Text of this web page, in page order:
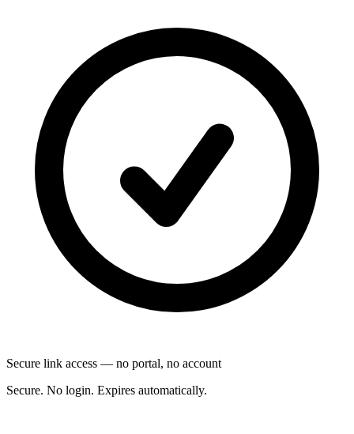
Secure link access — no portal, no account
Secure. No login. Expires automatically.